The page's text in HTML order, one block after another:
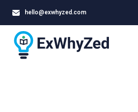
hello@exwhyzed.com